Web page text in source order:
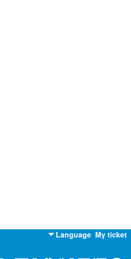
My ticket
Language